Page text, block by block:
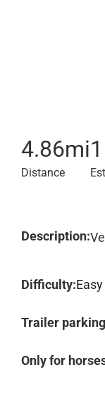
4.86mi
Distance
Description:
Difficulty:Easy
Trailer
Only for